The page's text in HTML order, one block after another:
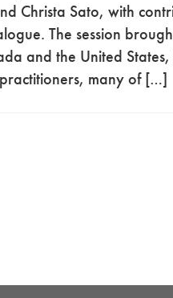
Christa Sato, with
The session
and the United
many of […]